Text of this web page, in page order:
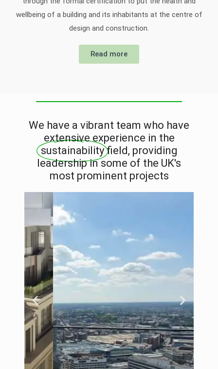
wellbeing of a building and its inhabitants at the centre of
design and construction.
Read more
We have a vibrant team who have
extensive experience in the
sustainability field, providing
leadership in some of the UK's
most prominent projects